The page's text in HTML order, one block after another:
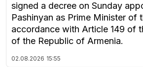
signed a decree on Sunday
Pashinyan as Prime Minister of
accordance with Article 149 of
of the Republic of Armenia.
02.08.2026 15:55